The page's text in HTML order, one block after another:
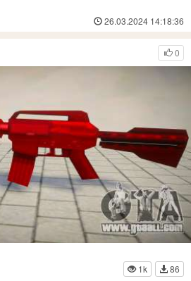
26.03.2024 14:18:36
0
1k
86